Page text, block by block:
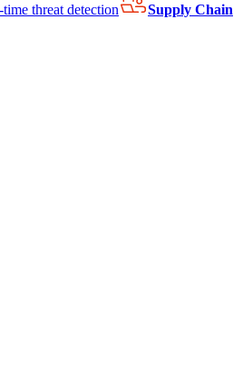
threat detection
Supply Chain